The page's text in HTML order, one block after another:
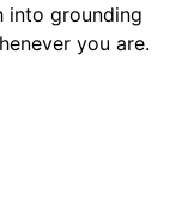
into grounding
you are.